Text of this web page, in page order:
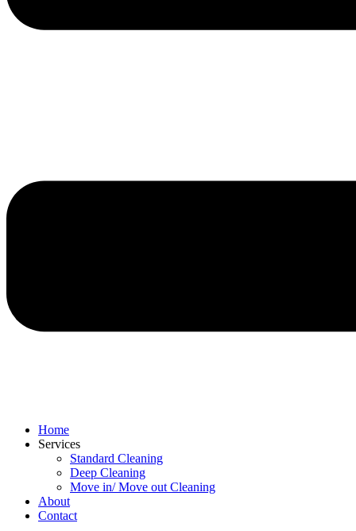
Home
Services
Standard Cleaning
Deep Cleaning
Move in/ Move out Cleaning
About
Contact